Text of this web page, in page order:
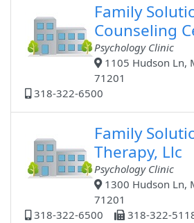
Family
Counseling
Psychology Clinic
1105 Hudson Ln,
71201
318-322-6500
Family
Therapy, Llc
Psychology Clinic
1300 Hudson Ln,
71201
318-322-6500
318-322-